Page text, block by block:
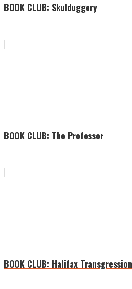
BOOK CLUB: Skulduggery
BOOK CLUB: The Professor
BOOK CLUB: Halifax Transgression